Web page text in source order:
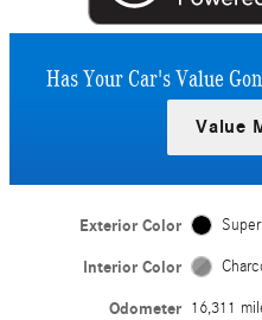
Has Your Car's Value
Value
Exterior Color
Interior Color
Odometer 16,311